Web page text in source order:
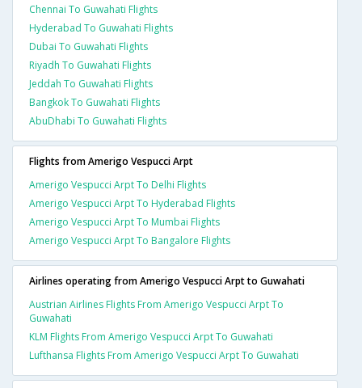
Chennai To Guwahati Flights
Hyderabad To Guwahati Flights
Dubai To Guwahati Flights
Riyadh To Guwahati Flights
Jeddah To Guwahati Flights
Bangkok To Guwahati Flights
AbuDhabi To Guwahati Flights
Flights from Amerigo Vespucci Arpt
Amerigo Vespucci Arpt To Delhi Flights
Amerigo Vespucci Arpt To Hyderabad Flights
Amerigo Vespucci Arpt To Mumbai Flights
Amerigo Vespucci Arpt To Bangalore Flights
Airlines operating from Amerigo Vespucci Arpt to Guwahati
Austrian Airlines Flights From Amerigo Vespucci Arpt To
Guwahati
KLM Flights From Amerigo Vespucci Arpt To Guwahati
Lufthansa Flights From Amerigo Vespucci Arpt To Guwahati